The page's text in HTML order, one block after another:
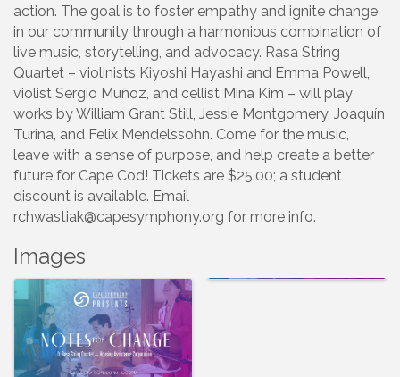
action. The goal is to foster empathy and ignite change
in our community through a harmonious combination of
live music, storytelling, and advocacy. Rasa String
Quartet – violinists Kiyoshi Hayashi and Emma Powell,
violist Sergio Muñoz, and cellist Mina Kim – will play
works by William Grant Still, Jessie Montgomery, Joaquín
Turina, and Felix Mendelssohn. Come for the music,
leave with a sense of purpose, and help create a better
future for Cape Cod! Tickets are $25.00; a student
discount is available. Email
rchwastiak@capesymphony.org for more info.
Images